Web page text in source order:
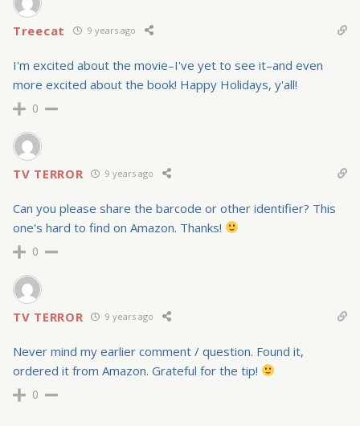
Treecat 9 years ago
I'm excited about the movie–I've yet to see it–and even
more excited about the book! Happy Holidays, y'all!
0
TV TERROR 9 years ago
Can you please share the barcode or other identifier? This
one's hard to find on Amazon. Thanks!
0
TV TERROR 9 years ago
Never mind my earlier comment / question. Found it,
ordered it from Amazon. Grateful for the tip!
0